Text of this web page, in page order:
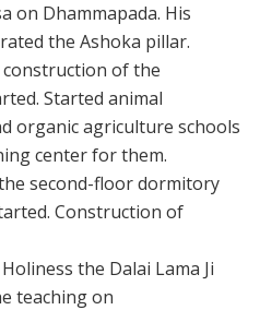
on Dhammapada. His
the Ashoka pillar.
construction of the
Started animal
organic agriculture schools
center for them.
second-floor dormitory
Construction of
the Dalai Lama Ji
teaching on